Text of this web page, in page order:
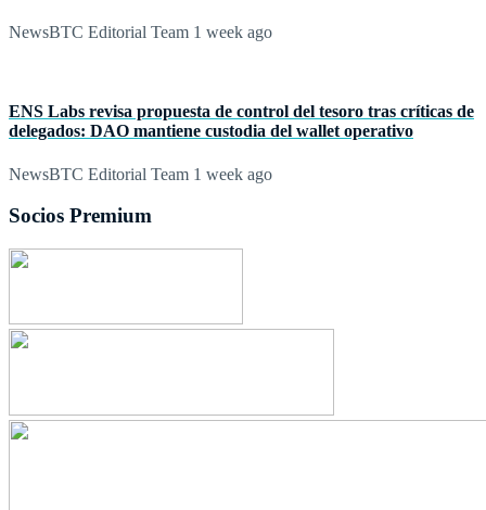
NewsBTC Editorial Team 1 week ago
ENS Labs revisa propuesta de control del tesoro tras críticas de
delegados: DAO mantiene custodia del wallet operativo
NewsBTC Editorial Team 1 week ago
Socios Premium